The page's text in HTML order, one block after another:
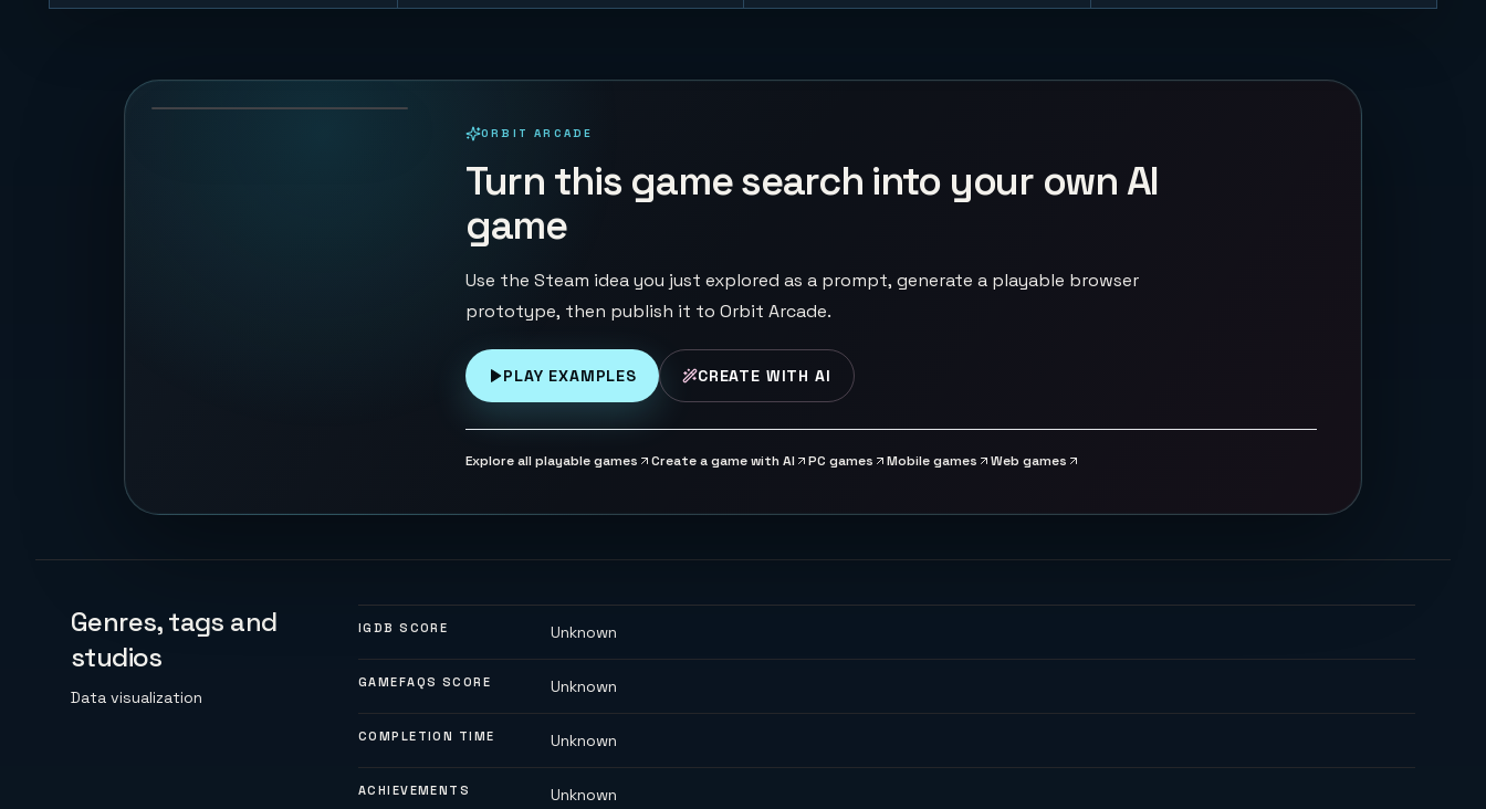
Voxel Arena
132 PLAYS
ORBIT ARCADE
Turn this game search into your own AI
game
Use the Steam idea you just explored as a prompt, generate a playable browser
prototype, then publish it to Orbit Arcade.
PLAY EXAMPLES CREATE WITH AI
Explore all playable games Create a game with AI PC games Mobile games Web games
Genres, tags and
studios
Data visualization
IGDB SCORE Unknown
GAMEFAQS SCORE Unknown
COMPLETION TIME Unknown
ACHIEVEMENTS Unknown